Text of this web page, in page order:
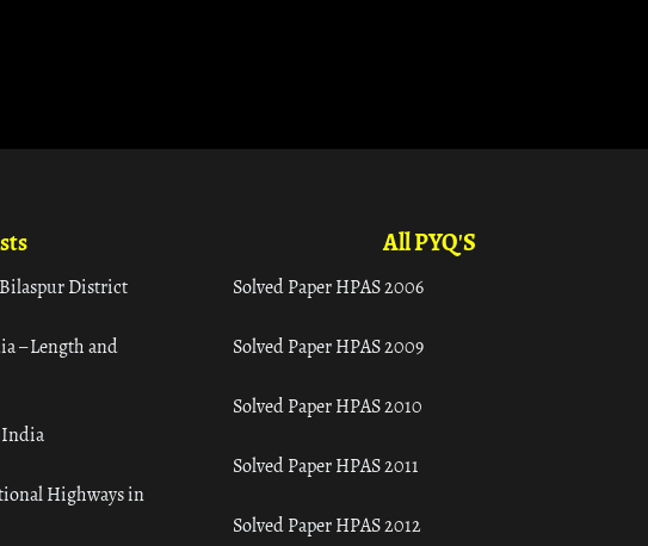
District
– Length and
Highways in
All PYQ'S
Solved Paper HPAS 2006
Solved Paper HPAS 2009
Solved Paper HPAS 2010
Solved Paper HPAS 2011
Solved Paper HPAS 2012